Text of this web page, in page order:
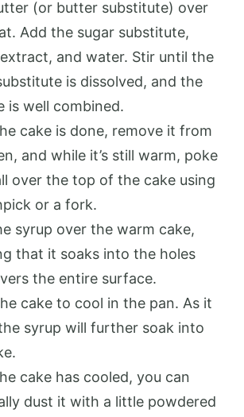
(or butter substitute) over
Add the sugar substitute,
and water. Stir until the
is dissolved, and the
is well combined.
cake is done, remove it from
and while it’s still warm, poke
over the top of the cake using
or a fork.
syrup over the warm cake,
that it soaks into the holes
the entire surface.
cake to cool in the pan. As it
syrup will further soak into
cake has cooled, you can
dust it with a little powdered